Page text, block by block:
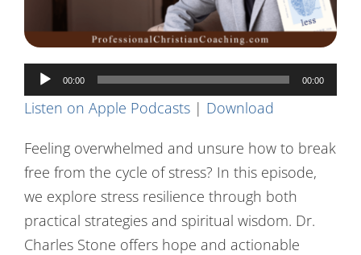
Audio
Player
00:00 00:00
Listen on Apple Podcasts| Download
Feeling overwhelmed and unsure how to break
free from the cycle of stress? In this episode,
we explore stress resilience through both
practical strategies and spiritual wisdom. Dr.
Charles Stone offers hope and actionable